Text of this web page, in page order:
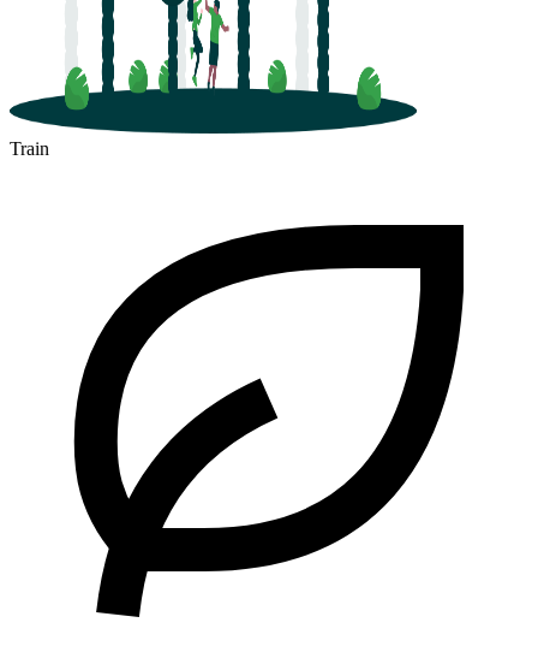
Train